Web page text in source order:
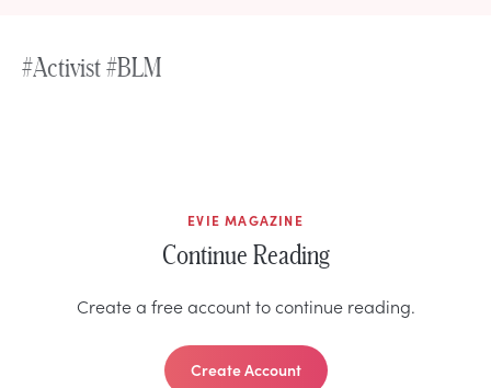
#Activist #BLM
EVIE MAGAZINE
Continue Reading
Create a free account to continue reading.
Create Account